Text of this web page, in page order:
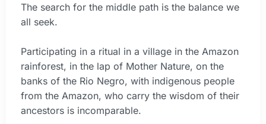
The search for the middle path is the balance we
all seek.
Participating in a ritual in a village in the Amazon
rainforest, in the lap of Mother Nature, on the
banks of the Rio Negro, with indigenous people
from the Amazon, who carry the wisdom of their
ancestors is incomparable.